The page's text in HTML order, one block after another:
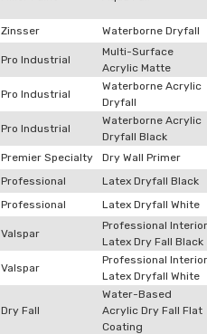
Zinsser Waterborne Dryfall
Pro Industrial
Multi-Surface
Acrylic Matte
Pro Industrial
Waterborne Acrylic
Dryfall
Pro Industrial
Waterborne Acrylic
Dryfall Black
Premier Specialty
Dry Wall Primer
Professional
Latex Dryfall Black
Professional Latex Dryfall White
Valspar
Professional Interior
Latex Dry Fall Black
Valspar
Professional Interior
Latex Dryfall White
Dry Fall
Water-Based
Acrylic Dry Fall Flat
Coating